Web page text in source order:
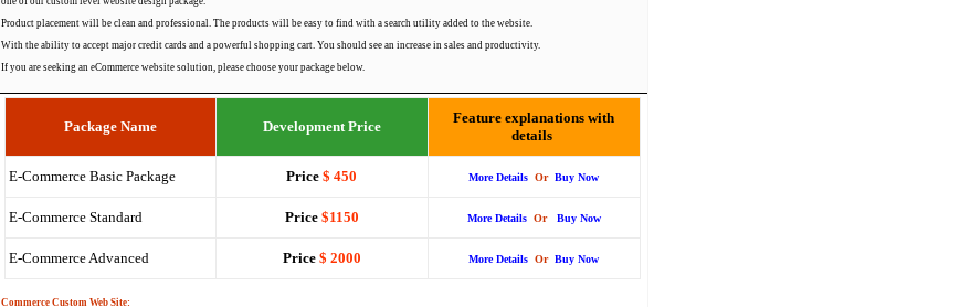
Product placement will be clean and professional. The products will be easy to find with a search utility added to the website.
With the ability to accept major credit cards and a powerful shopping cart. You should see an increase in sales and productivity.
If you are seeking an eCommerce website solution, please choose your package below.
Package Name Development Price
Feature explanations with
details
E-Commerce Basic Package Price $ 450 More Details Or Buy Now
E-Commerce Standard Price $1150 More Details Or Buy Now
E-Commerce Advanced Price $ 2000 More Details Or Buy Now
Commerce Custom Web Site: